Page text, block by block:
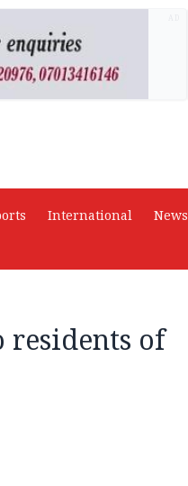
International News
residents of